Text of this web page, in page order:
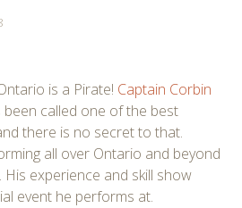
is a Pirate! Captain Corbin
been called one of the best
there is no secret to that.
all over Ontario and beyond
experience and skill show
event he performs at.